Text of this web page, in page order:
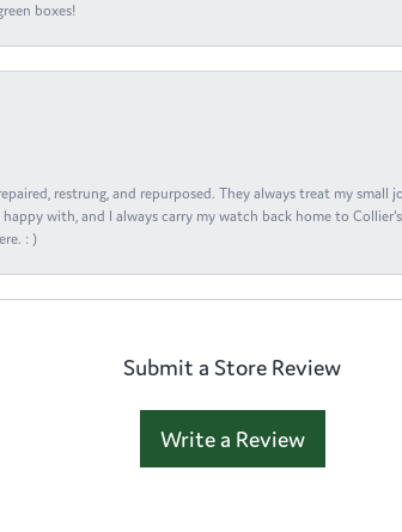
boxes!
restrung, and repurposed. They always treat my small
with, and I always carry my watch back home to
: )
Submit a Store Review
Write a Review